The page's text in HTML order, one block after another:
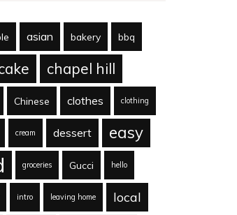
asian bakery bbq
chapel hill
Chinese clothes clothing
cream dessert easy
groceries Gucci hello
intro leaving home local